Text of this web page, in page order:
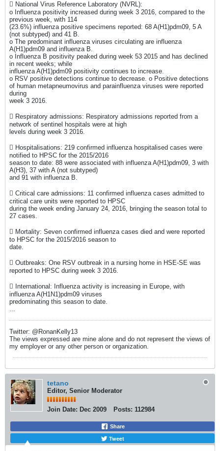
 National Virus Reference Laboratory (NVRL):
o Influenza positivity increased during week 3 2016, compared to the
previous week, with 114
(23.6%) influenza positive specimens reported: 68 A(H1)pdm09, 5 A
(not subtyped) and 41 B.
o The predominant influenza viruses circulating are influenza
A(H1)pdm09 and influenza B.
o Influenza B positivity peaked during week 53 2015 and has declined
in recent weeks; while
influenza A(H1)pdm09 positivity continues to increase.
o RSV positive detections continue to decrease. o Positive detections
of human metapneumovirus and parainfluenza viruses were reported
during
week 3 2016.
 Respiratory admissions: Respiratory admissions reported from a
network of sentinel hospitals were at high
levels during week 3 2016.
 Hospitalisations: 219 confirmed influenza hospitalised cases were
notified to HPSC for the 2015/2016
season to date: 88 were associated with influenza A(H1)pdm09, 3 with
A(H3), 37 with A (not subtyped)
and 91 with influenza B.
 Critical care admissions: 11 confirmed influenza cases admitted to
critical care units were reported to HPSC
during the week ending January 24, 2016, bringing the season total to
27 cases.
 Mortality: Seven confirmed influenza cases died and were reported
to HPSC for the 2015/2016 season to
date.
 Outbreaks: One RSV outbreak in a nursing home in HSE-SE was
reported to HPSC during week 3 2016.
 International: Influenza activity is increasing in Europe, with
influenza A(H1N1)pdm09 viruses
predominating this season to date.
...
Twitter: @RonanKelly13
The views expressed are mine alone and do not represent the views of
my employer or any other person or organization.
tetano
Editor, Senior Moderator
Join Date: Dec 2009 Posts: 112984
Share
Tweet